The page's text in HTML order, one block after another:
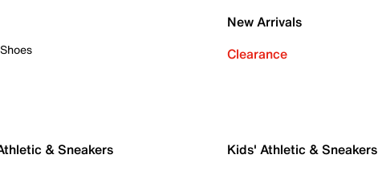
New Arrivals
Clearance
& Sneakers Kids' Athletic & Sneakers